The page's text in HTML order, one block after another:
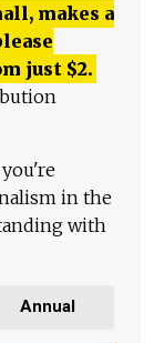
makes a
just $2.
in the
with
Annual